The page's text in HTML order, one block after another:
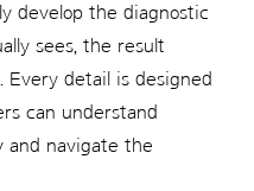
develop the diagnostic
sees, the result
Every detail is designed
can understand
navigate the